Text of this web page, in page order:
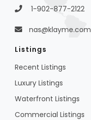
1-902-877-2122
nas@klayme.com
Listings
Recent Listings
Luxury Listings
Waterfront Listings
Commercial Listings